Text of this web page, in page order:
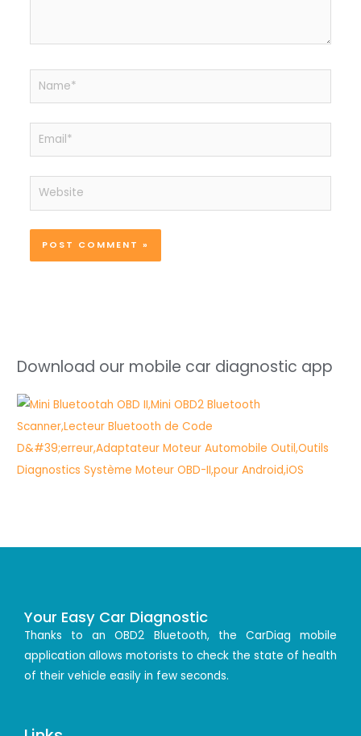
Name*
Email*
Website
Download our mobile car diagnostic app
Your Easy Car Diagnostic
Thanks to an OBD2 Bluetooth, the CarDiag mobile
application allows motorists to check the state of health
of their vehicle easily in few seconds.